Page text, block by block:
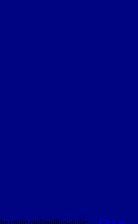
entire multimillion-dollar … Click to